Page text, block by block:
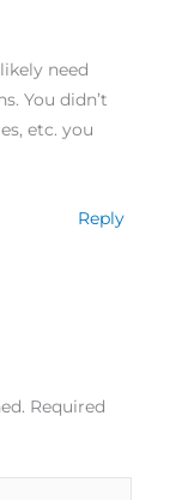
need
You didn’t
etc. you
Reply
Required